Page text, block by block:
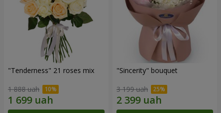
"Tenderness" 21 roses mix
1 888 uah
"Sincerity" bouquet
3 199 uah